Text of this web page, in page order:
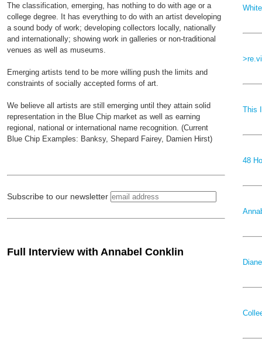
The classification, emerging, has nothing to do with age or a
college degree. It has everything to do with an artist developing
a sound body of work; developing collectors locally, nationally
and internationally; showing work in galleries or non-traditional
venues as well as museums.
Emerging artists tend to be more willing push the limits and
constraints of socially accepted forms of art.
We believe all artists are still emerging until they attain solid
representation in the Blue Chip market as well as earning
regional, national or international name recognition. (Current
Blue Chip Examples: Banksy, Shepard Fairey, Damien Hirst)
Subscribe to our newsletter
Full Interview with Annabel Conklin
This
48